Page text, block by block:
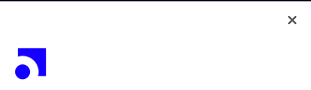
Anti-Slavery & Human Trafficking